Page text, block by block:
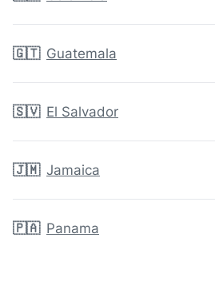
🇬🇹 Guatemala
🇸🇻 El Salvador
🇯🇲 Jamaica
🇵🇦 Panama